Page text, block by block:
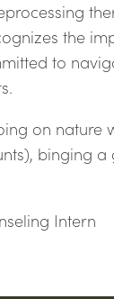
the
to
on nature
binging
Intern